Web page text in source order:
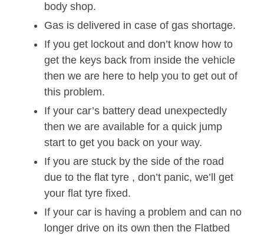
body shop.
Gas is delivered in case of gas shortage.
If you get lockout and don’t know how to
get the keys back from inside the vehicle
then we are here to help you to get out of
this problem.
If your car’s battery dead unexpectedly
then we are available for a quick jump
start to get you back on your way.
If you are stuck by the side of the road
due to the flat tyre , don’t panic, we’ll get
your flat tyre fixed.
If your car is having a problem and can no
longer drive on its own then the Flatbed